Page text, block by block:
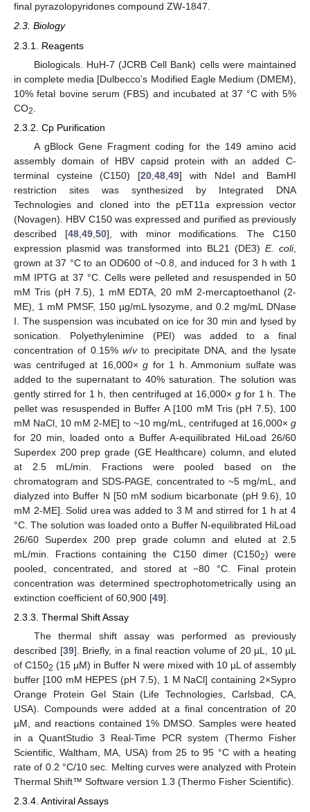
final pyrazolopyridones compound ZW-1847.
2.3. Biology
2.3.1. Reagents
Biologicals. HuH-7 (JCRB Cell Bank) cells were maintained
in complete media [Dulbecco’s Modified Eagle Medium (DMEM),
10% fetal bovine serum (FBS) and incubated at 37 °C with 5%
CO2
2.3.2. Cp Purification
A gBlock Gene Fragment coding for the 149 amino acid
assembly domain of HBV capsid protein with an added C-
terminal cysteine (C150) [20 ,48 ,49] with NdeI and BamHI
restriction sites was synthesized by Integrated DNA
Technologies and cloned into the pET11a expression vector
(Novagen). HBV C150 was expressed and purified as previously
described [48, 49, 50], with minor modifications. The C150
expression plasmid was transformed into BL21 (DE3) E. coli,
grown at 37 °C to an OD600 of ~0.8, and induced for 3 h with 1
mM IPTG at 37 °C. Cells were pelleted and resuspended in 50
mM Tris (pH 7.5), 1 mM EDTA, 20 mM 2-mercaptoethanol (2-
ME), 1 mM PMSF, 150 µg/mL lysozyme, and 0.2 mg/mL DNase
I. The suspension was incubated on ice for 30 min and lysed by
sonication. Polyethylenimine (PEI) was added to a final
concentration of 0.15% w/vto precipitate DNA, and the lysate
was centrifuged at 16,000× g for 1 h. Ammonium sulfate was
added to the supernatant to 40% saturation. The solution was
gently stirred for 1 h, then centrifuged at 16,000× gfor 1 h. The
pellet was resuspended in Buffer A [100 mM Tris (pH 7.5), 100
mM NaCl, 10 mM 2-ME] to ~10 mg/mL, centrifuged at 16,000× g
for 20 min, loaded onto a Buffer A-equilibrated HiLoad 26/60
Superdex 200 prep grade (GE Healthcare) column, and eluted
at 2.5 mL/min. Fractions were pooled based on the
chromatogram and SDS-PAGE, concentrated to ~5 mg/mL, and
dialyzed into Buffer N [50 mM sodium bicarbonate (pH 9.6), 10
mM 2-ME]. Solid urea was added to 3 M and stirred for 1 h at 4
°C. The solution was loaded onto a Buffer N-equilibrated HiLoad
26/60 Superdex 200 prep grade column and eluted at 2.5
mL/min. Fractions containing the C150 dimer (C1502) were
pooled, concentrated, and stored at −80 °C. Final protein
concentration was determined spectrophotometrically using an
extinction coefficient of 60,900 [49].
2.3.3. Thermal Shift Assay
The thermal shift assay was performed as previously
described [39]. Briefly, in a final reaction volume of 20 µL, 10 µL
of C1502 (15 µM) in Buffer N were mixed with 10 µL of assembly
buffer [100 mM HEPES (pH 7.5), 1 M NaCl] containing 2×Sypro
Orange Protein Gel Stain (Life Technologies, Carlsbad, CA,
USA). Compounds were added at a final concentration of 20
µM, and reactions contained 1% DMSO. Samples were heated
in a QuantStudio 3 Real-Time PCR system (Thermo Fisher
Scientific, Waltham, MA, USA) from 25 to 95 °C with a heating
rate of 0.2 °C/10 sec. Melting curves were analyzed with Protein
Thermal Shift™ Software version 1.3 (Thermo Fisher Scientific).
2.3.4. Antiviral Assays